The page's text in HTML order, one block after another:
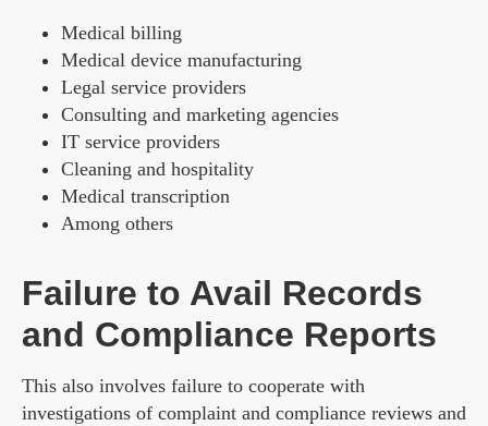
Medical billing
Medical device manufacturing
Legal service providers
Consulting and marketing agencies
IT service providers
Cleaning and hospitality
Medical transcription
Among others
Failure to Avail Records
and Compliance Reports
This also involves failure to cooperate with
investigations of complaint and compliance reviews and